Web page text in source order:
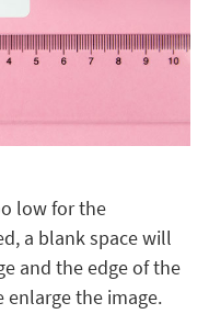
low for the
a blank space will
and the edge of the
the image.